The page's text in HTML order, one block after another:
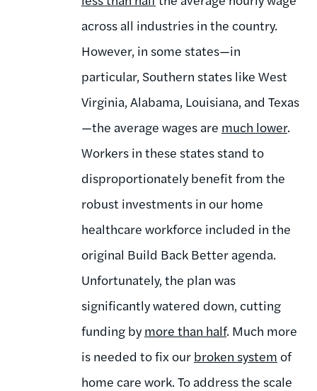
across all industries in the country.
However, in some states—in
particular, Southern states like West
Virginia, Alabama, Louisiana, and Texas
—the average wages are much lower.
Workers in these states stand to
disproportionately benefit from the
robust investments in our home
healthcare workforce included in the
original Build Back Better agenda.
Unfortunately, the plan was
significantly watered down, cutting
funding bymore than half. Much more
is needed to fix our broken system of
home care work. To address the scale